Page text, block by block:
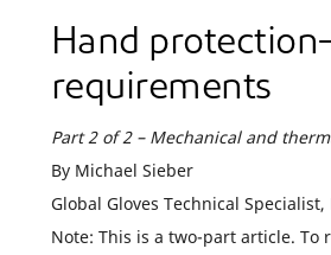
Hand
requirements
Part 2 of 2 – Mechanical and
By Michael Sieber
Global Gloves Technical
Note: This is a two-part article. To